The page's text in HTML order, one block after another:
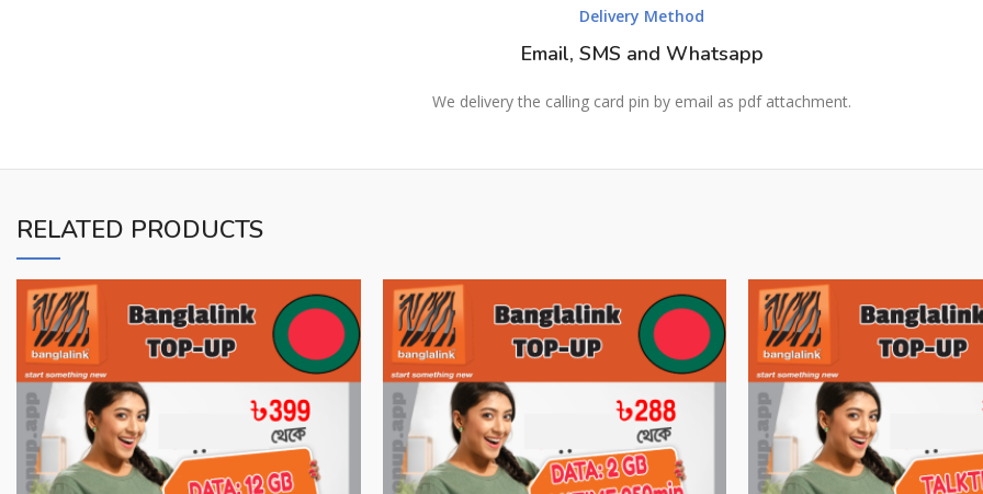
Delivery Method
Email, SMS and Whatsapp
We delivery the calling card pin by email as pdf attachment.
RELATED PRODUCTS